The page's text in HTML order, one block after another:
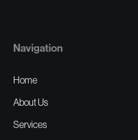
Navigation
Home
About Us
Services